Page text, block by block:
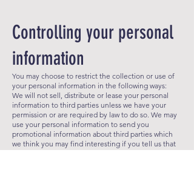
Controlling your personal
information
You may choose to restrict the collection or use of
your personal information in the following ways:​
​We will not sell, distribute or lease your personal
information to third parties unless we have your
permission or are required by law to do so. We may
use your personal information to send you
promotional information about third parties which
we think you may find interesting if you tell us that